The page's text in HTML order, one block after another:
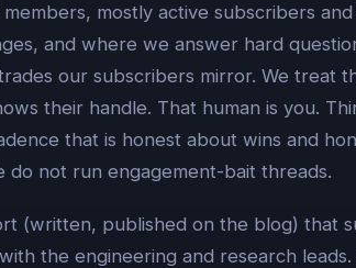
mostly active subscribers
and where we answer hard
our subscribers mirror. We treat
their handle. That human is you.
that is honest about wins and
do not run engagement-bait threads.
(written, published on the blog) that
the engineering and research